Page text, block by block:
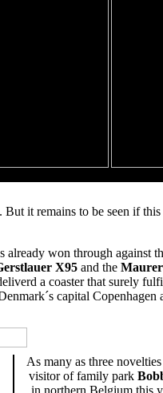
it remains to be seen if
already won through against
X95 and the
a coaster that surely
capital
As many as three
visitor of family park
in northern Belgium this